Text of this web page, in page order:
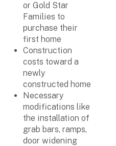
or Gold Star
Families to
purchase their
first home
Construction
costs toward a
newly
constructed home
Necessary
modifications like
the installation of
grab bars, ramps,
door widening